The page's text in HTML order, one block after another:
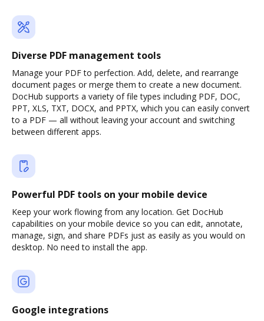
Diverse PDF management tools
Manage your PDF to perfection. Add, delete, and rearrange
document pages or merge them to create a new document.
DocHub supports a variety of file types including PDF, DOC,
PPT, XLS, TXT, DOCX, and PPTX, which you can easily convert
to a PDF — all without leaving your account and switching
between different apps.
Powerful PDF tools on your mobile device
Keep your work flowing from any location. Get DocHub
capabilities on your mobile device so you can edit, annotate,
manage, sign, and share PDFs just as easily as you would on
desktop. No need to install the app.
Google integrations